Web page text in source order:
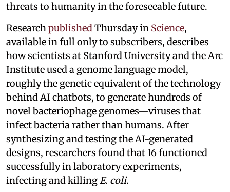
threats to humanity in the foreseeable future.
ResearchpublishedThursday in Science,
available in full only to subscribers, describes
how scientists at Stanford University and the Arc
Institute used a genome language model,
roughly the genetic equivalent of the technology
behind AI chatbots, to generate hundreds of
novel bacteriophage genomes—viruses that
infect bacteria rather than humans. After
synthesizing and testing the AI-generated
designs, researchers found that 16 functioned
successfully in laboratory experiments,
infecting and killingE. coli.